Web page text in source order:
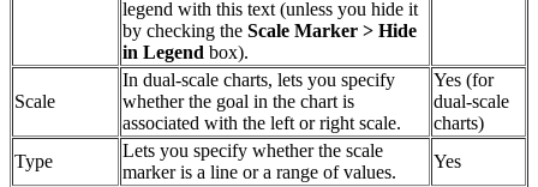
legend with this text (unless you hide it
by checking the Scale Marker > Hide
in Legend box).
Scale
In dual-scale charts, lets you specify
whether the goal in the chart is
associated with the left or right scale.
Yes (for
dual-scale
charts)
Type
Lets you specify whether the scale
marker is a line or a range of values.
Yes